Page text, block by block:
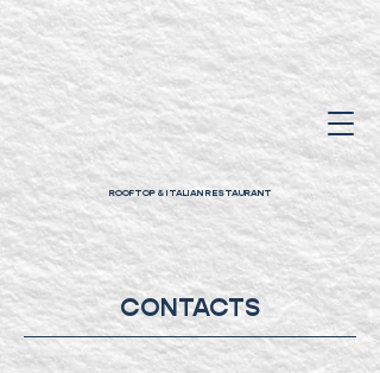
ROOFTOP & ITALIAN RESTAURANT
CONTACTS